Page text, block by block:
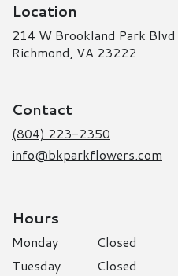
Location
214 W Brookland Park Blvd
Richmond, VA 23222
Contact
(804) 223-2350
info@bkparkflowers.com
Hours
Monday
Closed
Tuesday
Closed